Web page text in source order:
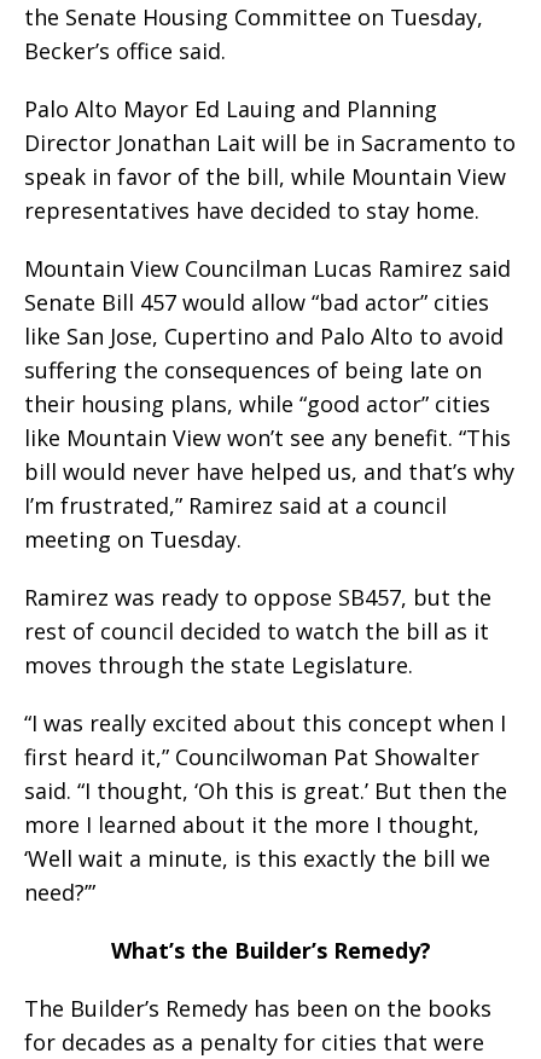
the Senate Housing Committee on Tuesday,
Becker’s office said.
Palo Alto Mayor Ed Lauing and Planning
Director Jonathan Lait will be in Sacramento to
speak in favor of the bill, while Mountain View
representatives have decided to stay home.
Mountain View Councilman Lucas Ramirez said
Senate Bill 457 would allow “bad actor” cities
like San Jose, Cupertino and Palo Alto to avoid
suffering the consequences of being late on
their housing plans, while “good actor” cities
like Mountain View won’t see any benefit. “This
bill would never have helped us, and that’s why
I’m frustrated,” Ramirez said at a council
meeting on Tuesday.
Ramirez was ready to oppose SB457, but the
rest of council decided to watch the bill as it
moves through the state Legislature.
“I was really excited about this concept when I
first heard it,” Councilwoman Pat Showalter
said. “I thought, ‘Oh this is great.’ But then the
more I learned about it the more I thought,
‘Well wait a minute, is this exactly the bill we
need?’”
What’s the Builder’s Remedy?
The Builder’s Remedy has been on the books
for decades as a penalty for cities that were